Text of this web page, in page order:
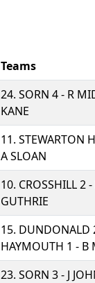
Teams
24. SORN 4 - R
KANE
11. STEWARTON
A SLOAN
10. CROSSHILL 2
GUTHRIE
15. DUNDONALD
HAYMOUTH 1 - B
23. SORN 3 - J